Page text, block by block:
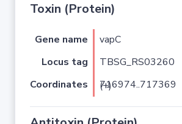
Toxin (Protein)
Gene name vapC
Locus tag
TBSG_RS03260
Coordinates
716974..717369 (+)